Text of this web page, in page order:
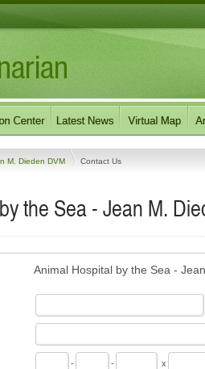
M. Dieden DVM Contact Us
the Sea - Jean M.
Animal Hospital by the Sea -
- - x